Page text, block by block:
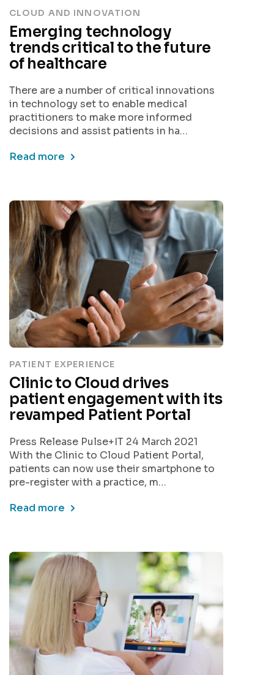
CLOUD AND INNOVATION
Emerging technology
trends critical to the future
of healthcare
There are a number of critical innovations
in technology set to enable medical
practitioners to make more informed
decisions and assist patients in ha…
Read more
PATIENT EXPERIENCE
Clinic to Cloud drives
patient engagement with its
revamped Patient Portal
Press Release Pulse+IT 24 March 2021
With the Clinic to Cloud Patient Portal,
patients can now use their smartphone to
pre-register with a practice, m…
Read more